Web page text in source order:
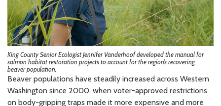
King County Senior Ecologist Jennifer Vanderhoof developed the manual for
salmon habitat restoration projects to account for the region’s recovering
beaver population.
Beaver populations have steadily increased across Western
Washington since 2000, when voter-approved restrictions
on body-gripping traps made it more expensive and more